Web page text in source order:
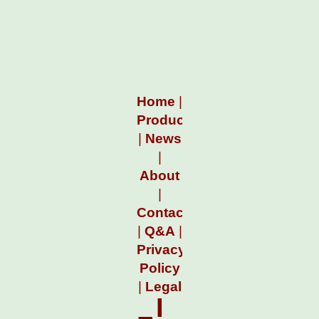
Home
Products
News
About
Contact
Q&A
Privacy
Policy
Legal
I